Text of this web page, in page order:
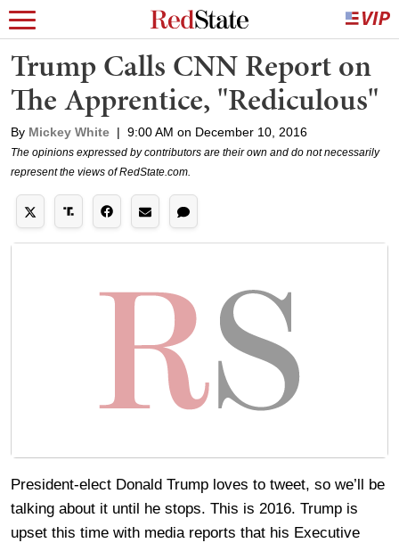
Trump Calls CNN Report on
The Apprentice, "Rediculous"
By Mickey White | 9:00 AM on December 10, 2016
The opinions expressed by contributors are their own and do not necessarily
represent the views of RedState.com.
President-elect Donald Trump loves to tweet, so we’ll be
talking about it until he stops. This is 2016. Trump is
upset this time with media reports that his Executive